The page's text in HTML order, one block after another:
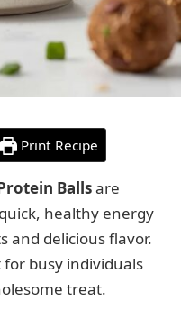
Print Recipe
Ballsare
healthy energy
and delicious flavor.
for busy individuals
treat.